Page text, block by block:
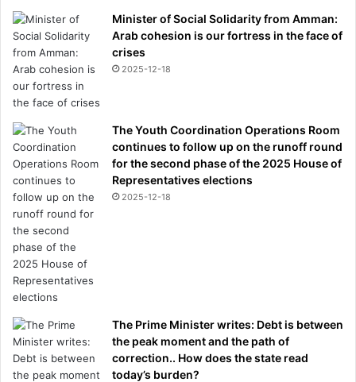
Minister of Social Solidarity from Amman:
Arab cohesion is our fortress in the face of
crises
2025-12-18
The Youth Coordination Operations Room
continues to follow up on the runoff round
for the second phase of the 2025 House of
Representatives elections
2025-12-18
The Prime Minister writes: Debt is between
the peak moment and the path of
correction.. How does the state read
today’s burden?